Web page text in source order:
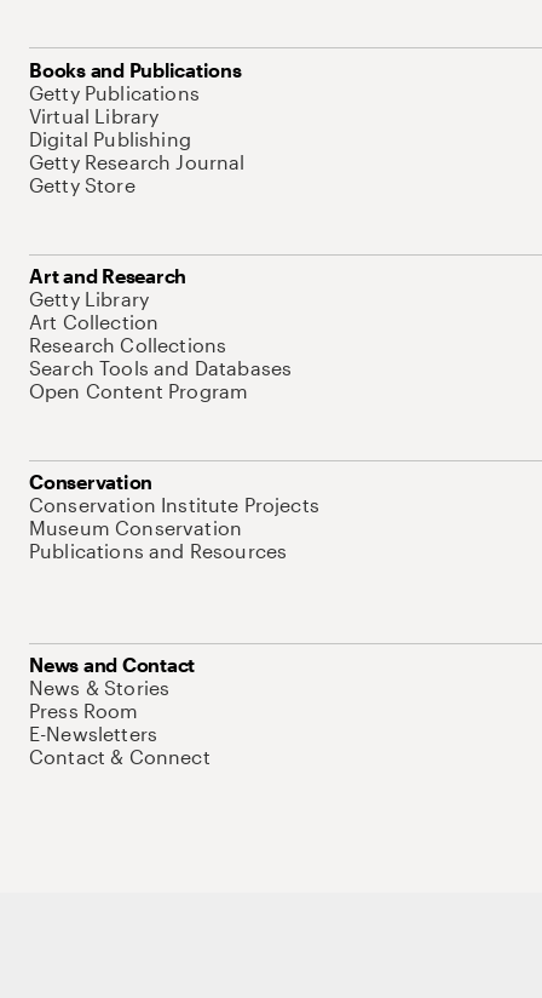
Books and Publications
Getty Publications
Virtual Library
Digital Publishing
Getty Research Journal
Getty Store
Art and Research
Getty Library
Art Collection
Research Collections
Search Tools and Databases
Open Content Program
Conservation
Conservation Institute Projects
Museum Conservation
Publications and Resources
News and Contact
News & Stories
Press Room
E-Newsletters
Contact & Connect